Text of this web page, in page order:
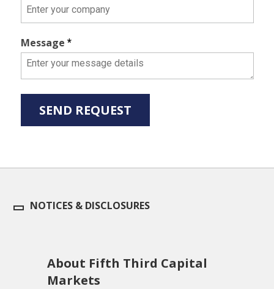
Message *
NOTICES & DISCLOSURES
About Fifth Third Capital
Markets